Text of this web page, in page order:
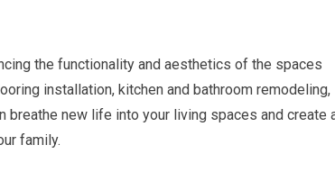
the functionality and aesthetics of the spaces
installation, kitchen and bathroom remodeling,
new life into your living spaces and create
family.